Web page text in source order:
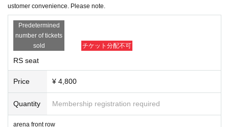
Tokiwa Daioh(Tokiwadai 1.2-chome neighborhood association)
Itabashi Printing Man
Yakiniku Isshinman(Yakiniku Isshin)
New cutting edge
Wolf Tomoya
Taro Yamada
fist
Reidine steel
YANAGAWA
＜アクセス＞
Itabashi Green Hall
About 5 minutes on foot from the north exit of Oyama Station on the Tobu Tojo
he Toei Mita Line
There is no parking lot, so please use public transportation.
https://www.itabashi-ci.org/greenhall/access/
ustomer convenience. Please note.
Predetermined
number of tickets
sold
チケット分配不可
RS seat
Price ¥ 4,800
Quantity Membership registration required
arena front row